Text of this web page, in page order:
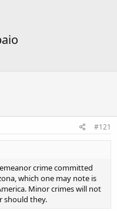
#121
crime committed
which one may note is
Minor crimes will not
should they.